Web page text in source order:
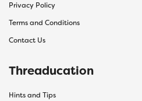
Privacy Policy
Terms and Conditions
Contact Us
Threaducation
Hints and Tips